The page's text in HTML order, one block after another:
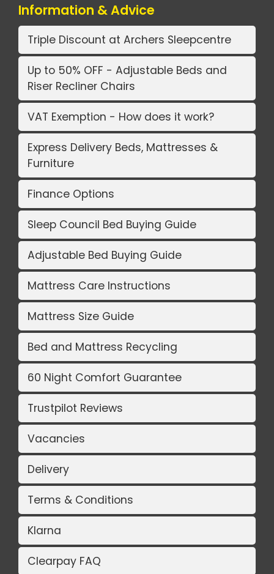
Information & Advice
Triple Discount at Archers Sleepcentre
Up to 50% OFF - Adjustable Beds and
Riser Recliner Chairs
VAT Exemption - How does it work?
Express Delivery Beds, Mattresses &
Furniture
Finance Options
Sleep Council Bed Buying Guide
Adjustable Bed Buying Guide
Mattress Care Instructions
Mattress Size Guide
Bed and Mattress Recycling
60 Night Comfort Guarantee
Trustpilot Reviews
Vacancies
Delivery
Terms & Conditions
Klarna
Clearpay FAQ